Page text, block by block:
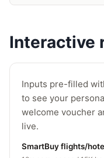
Interactive
Inputs pre-filled
to see your
welcome voucher
live.
SmartBuy flights/